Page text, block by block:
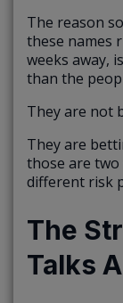
The reason
these names
weeks away,
than the
They are not
They are
those are
different risk
The
Talks